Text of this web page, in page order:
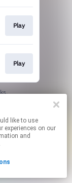
Play
Play
experiences on our
and